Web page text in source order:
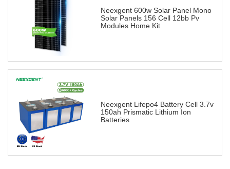
Neexgent 600w Solar Panel Mono
Solar Panels 156 Cell 12bb Pv
Modules Home Kit
Neexgent Lifepo4 Battery Cell 3.7v
150ah Prismatic Lithium Ion
Batteries